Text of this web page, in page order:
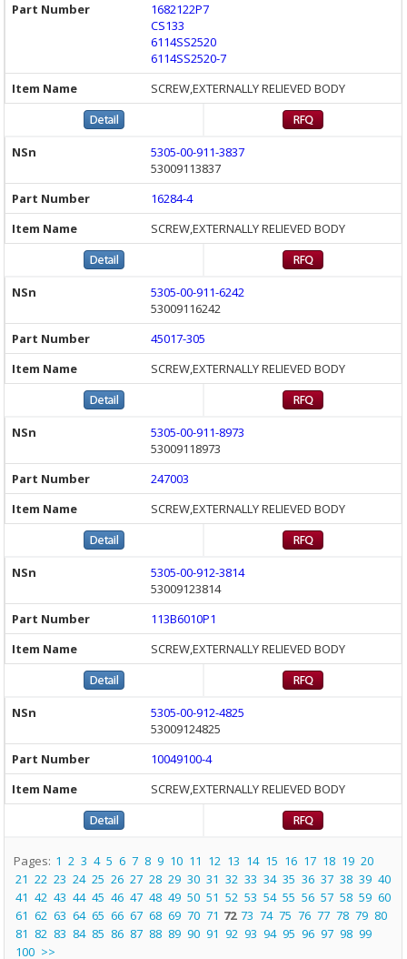
1682122P7
CS133
6114SS2520
6114SS2520-7
SCREW,EXTERNALLY RELIEVED BODY
5305-00-911-3837
53009113837
16284-4
SCREW,EXTERNALLY RELIEVED BODY
5305-00-911-6242
53009116242
45017-305
SCREW,EXTERNALLY RELIEVED BODY
5305-00-911-8973
53009118973
247003
SCREW,EXTERNALLY RELIEVED BODY
5305-00-912-3814
53009123814
113B6010P1
SCREW,EXTERNALLY RELIEVED BODY
5305-00-912-4825
53009124825
10049100-4
SCREW,EXTERNALLY RELIEVED BODY
Pages: 1 2 3 4 5 6 7 8 9 10 11 12 13 14 15 16 17 18 19 20
21 22 23 24 25 26 27 28 29 30 31 32 33 34 35 36 37 38 39 40
41 42 43 44 45 46 47 48 49 50 51 52 53 54 55 56 57 58 59 60
61 62 63 64 65 66 67 68 69 70 71 72 73 74 75 76 77 78 79 80
81 82 83 84 85 86 87 88 89 90 91 92 93 94 95 96 97 98 99
100 >>